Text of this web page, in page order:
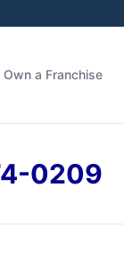
Own a Franchise
0209